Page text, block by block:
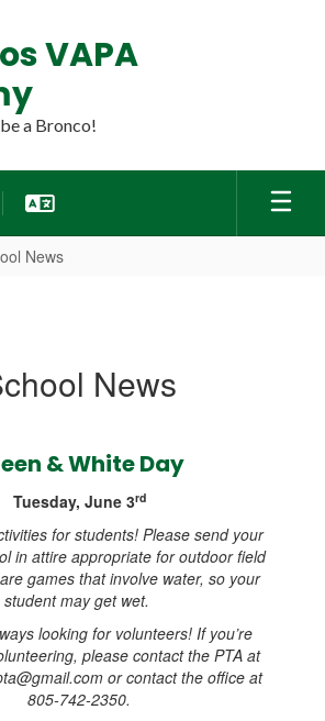
VAPA
a Bronco!
News
News
& White Day
Tuesday, June 3rd
for students! Please send your
in attire appropriate for outdoor field
games that involve water, so your
student may get wet.
looking for volunteers! If you’re
please contact the PTA at
or contact the office at
805-742-2350.